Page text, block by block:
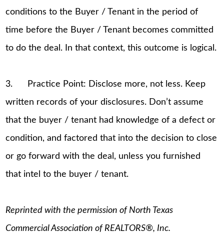
conditions to the Buyer / Tenant in the period of
time before the Buyer / Tenant becomes committed
to do the deal. In that context, this outcome is logical.
3. Practice Point: Disclose more, not less. Keep
written records of your disclosures. Don’t assume
that the buyer / tenant had knowledge of a defect or
condition, and factored that into the decision to close
or go forward with the deal, unless you furnished
that intel to the buyer / tenant.
Reprinted with the permission of North Texas
Commercial Association of REALTORS®, Inc.